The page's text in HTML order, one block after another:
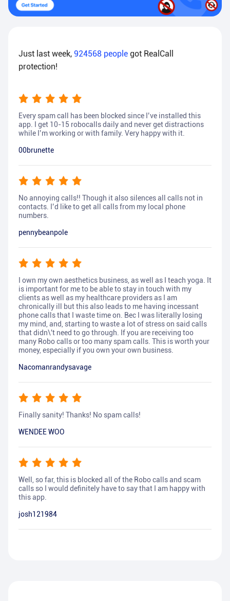
Just last week, 924568 people got RealCall
protection!
Every spam call has been blocked since I’ve installed this
app. I get 10-15 robocalls daily and never get distractions
while I’m working or with family. Very happy with it.
00brunette
No annoying calls!! Though it also silences all calls not in
contacts. I’d like to get all calls from my local phone
numbers.
pennybeanpole
I own my own aesthetics business, as well as I teach yoga. It
is important for me to be able to stay in touch with my
clients as well as my healthcare providers as I am
chronically ill but this also leads to me having incessant
phone calls that I waste time on. Bec I was literally losing
my mind, and, starting to waste a lot of stress on said calls
that didn\'t need to go through. If you are receiving too
many Robo calls or too many spam calls. This is worth your
money, especially if you own your own business.
Nacomanrandysavage
Finally sanity! Thanks! No spam calls!
WENDEE WOO
Well, so far, this is blocked all of the Robo calls and scam
calls so I would definitely have to say that I am happy with
this app.
josh121984